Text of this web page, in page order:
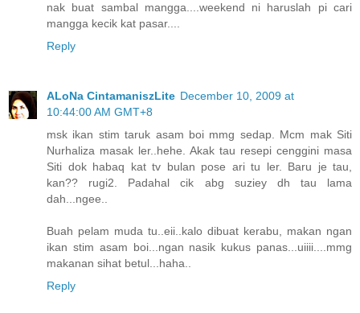
nak buat sambal mangga....weekend ni haruslah pi cari
mangga kecik kat pasar....
Reply
ALoNa CintamaniszLite December 10, 2009 at
10:44:00 AM GMT+8
msk ikan stim taruk asam boi mmg sedap. Mcm mak Siti
Nurhaliza masak ler..hehe. Akak tau resepi cenggini masa
Siti dok habaq kat tv bulan pose ari tu ler. Baru je tau,
kan?? rugi2. Padahal cik abg suziey dh tau lama
dah...ngee..
Buah pelam muda tu..eii..kalo dibuat kerabu, makan ngan
ikan stim asam boi...ngan nasik kukus panas...uiiii....mmg
makanan sihat betul...haha..
Reply